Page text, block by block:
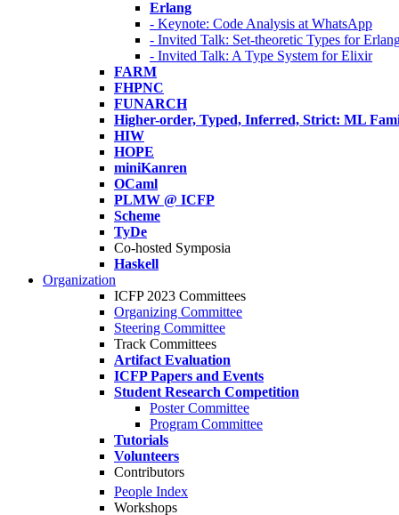
Erlang
- Keynote: Code Analysis at WhatsApp
- Invited Talk: Set-theoretic Types for
- Invited Talk: A Type System for Elixir
FARM
FHPNC
FUNARCH
Higher-order, Typed, Inferred, Strict: ML
HIW
HOPE
miniKanren
OCaml
PLMW @ ICFP
Scheme
TyDe
Co-hosted Symposia
Haskell
Organization
ICFP 2023 Committees
Organizing Committee
Steering Committee
Track Committees
Artifact Evaluation
ICFP Papers and Events
Student Research Competition
Poster Committee
Program Committee
Tutorials
Volunteers
Contributors
People Index
Workshops